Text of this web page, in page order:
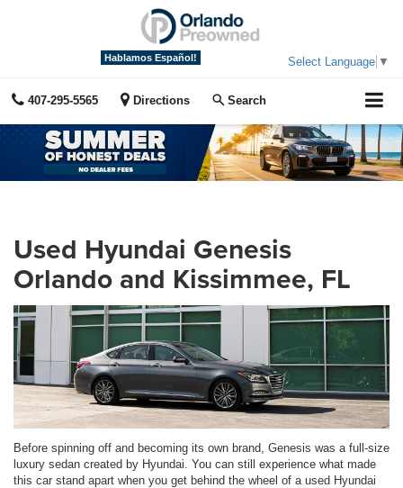
Select Language ▼
Hablamos Español!
407-295-5565 Directions Search
Used Hyundai Genesis
Orlando and Kissimmee, FL
Before spinning off and becoming its own brand, Genesis was a full-size
luxury sedan created by Hyundai. You can still experience what made
this car stand apart when you get behind the wheel of a used Hyundai